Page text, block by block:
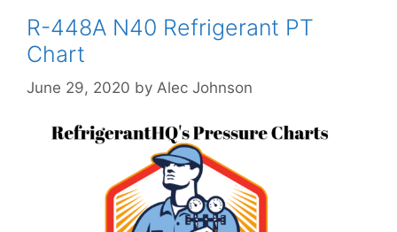
R-448A N40 Refrigerant PT
Chart
June 29, 2020 by Alec Johnson